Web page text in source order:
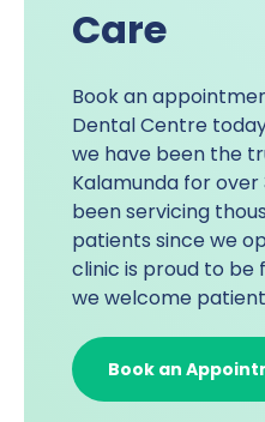
Care
Book an
Dental Centre
we have been the
Kalamunda for
been servicing
patients since we
clinic is proud to
we welcome
Book an